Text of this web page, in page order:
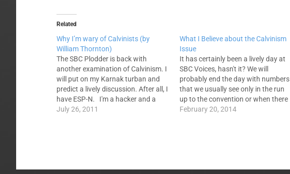
Related
Why I’m wary of Calvinists (by
William Thornton)
The SBC Plodder is back with
another examination of Calvinism. I
will put on my Karnak turban and
predict a lively discussion. After all, I
have ESP-N. I'm a hacker and a
plodder and am no different than
July 26, 2011
What I Believe about the Calvinism
Issue
It has certainly been a lively day at
SBC Voices, hasn't it? We will
probably end the day with numbers
that we usually see only in the run
up to the convention or when there
is some kind of scandal at one of
February 20, 2014